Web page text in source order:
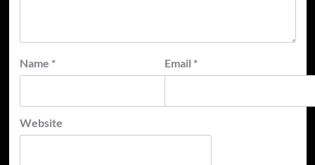
Name * Email *
Website